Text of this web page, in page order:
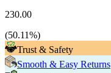
230.00
(50.11%)
Trust & Safety
Smooth & Easy Returns